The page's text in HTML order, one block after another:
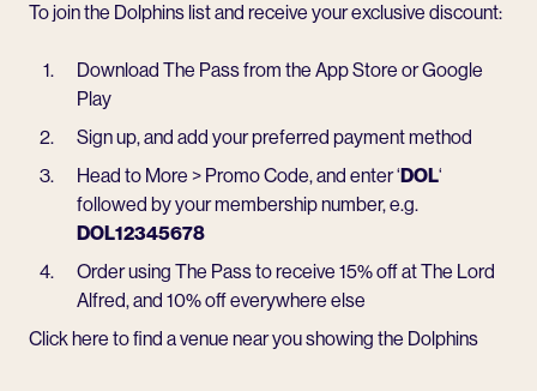
To join the Dolphins list and receive your exclusive discount:
Download The Pass from the App Store or Google
Play
Sign up, and add your preferred payment method
Head to More > Promo Code, and enter ‘DOL‘
followed by your membership number, e.g.
DOL12345678
Order using The Pass to receive 15% off at The Lord
Alfred, and 10% off everywhere else
Click here to find a venue near you showing the Dolphins